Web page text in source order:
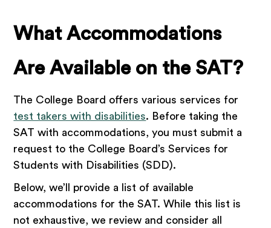
What Accommodations
Are Available on the SAT?
The College Board offers various services for
test takers with disabilities. Before taking the
SAT with accommodations, you must submit a
request to the College Board’s Services for
Students with Disabilities (SDD).
Below, we’ll provide a list of available
accommodations for the SAT. While this list is
not exhaustive, we review and consider all